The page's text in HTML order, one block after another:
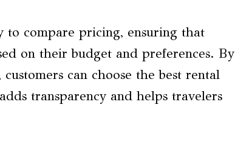
compare pricing, ensuring that
on their budget and preferences. By
can choose the best rental
transparency and helps travelers